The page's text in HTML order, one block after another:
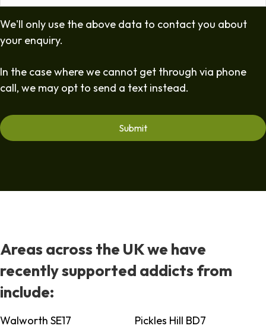
We'll only use the above data to contact you about
your enquiry.
In the case where we cannot get through via phone
call, we may opt to send a text instead.
Areas across the UK we have
recently supported addicts from
include:
Walworth SE17
Pickles Hill BD7